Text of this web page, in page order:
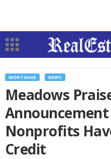
MORTGAGE NEWS
Meadows
Nonprofits
Credit